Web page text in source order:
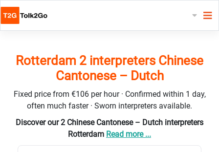
Rotterdam 2 interpreters Chinese
Cantonese – Dutch
Fixed price from €106 per hour · Confirmed within 1 day,
often much faster · Sworn interpreters available.
Discover our 2 Chinese Cantonese – Dutch interpreters
Rotterdam Read more ...